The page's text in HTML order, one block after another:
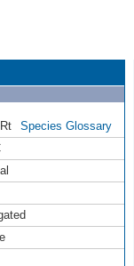
Rt
Species Glossary